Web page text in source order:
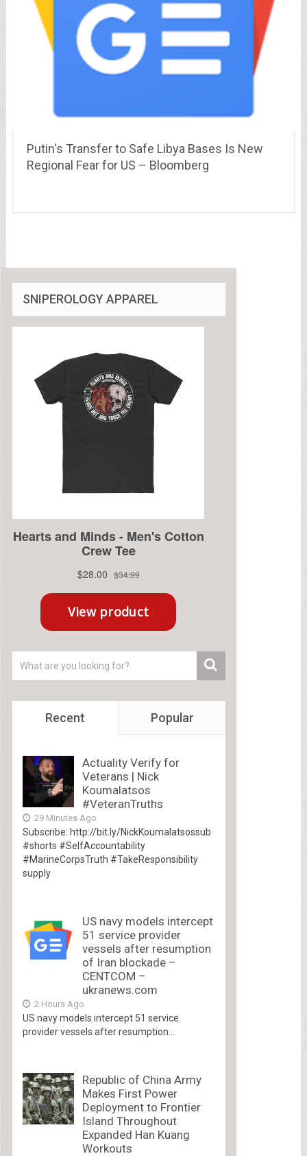
Putin's Transfer to Safe Libya Bases Is New
Regional Fear for US – Bloomberg
SNIPEROLOGY APPAREL
Recent Popular
Actuality Verify for
Veterans | Nick
Koumalatsos
#VeteranTruths
29 Minutes Ago
Subscribe: http://bit.ly/NickKoumalatsossub
#shorts #SelfAccountability
#MarineCorpsTruth #TakeResponsibility
supply
US navy models intercept
51 service provider
vessels after resumption
of Iran blockade –
CENTCOM –
ukranews.com
2 Hours Ago
US navy models intercept 51 service
provider vessels after resumption...
Republic of China Army
Makes First Power
Deployment to Frontier
Island Throughout
Expanded Han Kuang
Workouts